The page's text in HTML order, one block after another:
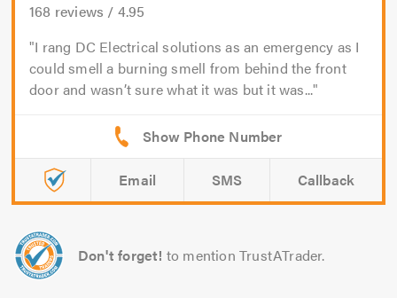
168 reviews / 4.95
I rang DC Electrical solutions as an emergency as I
could smell a burning smell from behind the front
door and wasn’t sure what it was but it was...
Email SMS Callback
Don't forget! to mention TrustATrader.